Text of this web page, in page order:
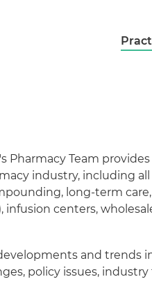
Pharmacy Team
industry, including
long-term
centers,
and trends
policy issues,